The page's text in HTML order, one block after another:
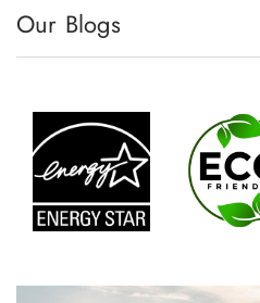
Our Blogs